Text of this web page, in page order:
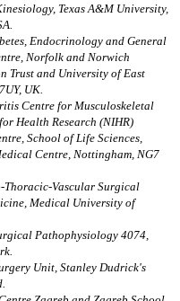
Texas A&M University,
Endocrinology and General
Norfolk and Norwich
Trust and University of East
UK.
Centre for Musculoskeletal
Health Research (NIHR)
School of Life Sciences,
Centre, Nottingham, NG7
Vascular Surgical
Medical University of
Pathophysiology 4074,
Unit, Stanley Dudrick's